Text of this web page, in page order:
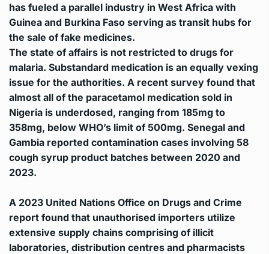
has fueled a parallel industry in West Africa with
Guinea and Burkina Faso serving as transit hubs for
the sale of fake medicines.
The state of affairs is not restricted to drugs for
malaria. Substandard medication is an equally vexing
issue for the authorities. A recent survey found that
almost all of the paracetamol medication sold in
Nigeria is underdosed, ranging from 185mg to
358mg, below WHO’s limit of 500mg. Senegal and
Gambia reported contamination cases involving 58
cough syrup product batches between 2020 and
2023.
A 2023 United Nations Office on Drugs and Crime
report found that unauthorised importers utilize
extensive supply chains comprising of illicit
laboratories, distribution centres and pharmacists